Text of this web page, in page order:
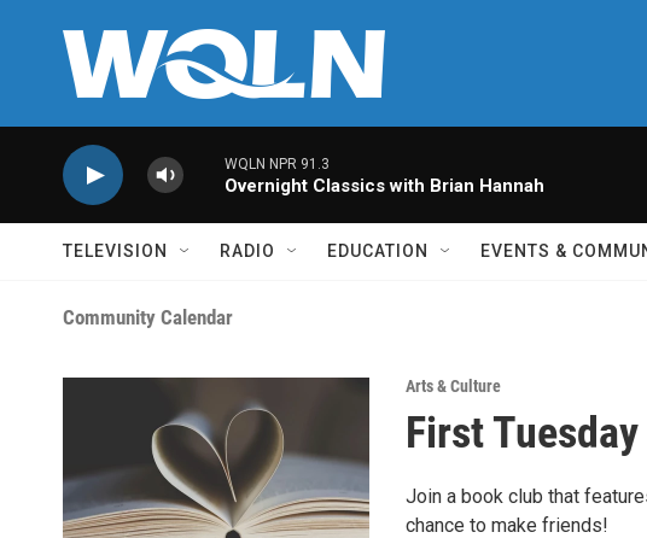
WQLN NPR 91.3
Overnight Classics with Brian Hannah
TELEVISION RADIO EDUCATION EVENTS &
Community Calendar
Arts & Culture
First
Join a book club that
chance to make friends!